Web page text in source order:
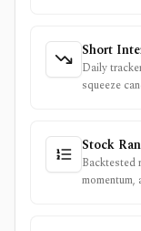
Short
Daily
squeeze
Stock
Backtested
momentum,